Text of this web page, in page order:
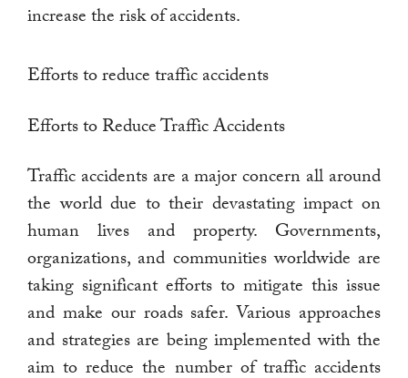
increase the risk of accidents.
Efforts to reduce traffic accidents
Efforts to Reduce Traffic Accidents
Traffic accidents are a major concern all around
the world due to their devastating impact on
human lives and property. Governments,
organizations, and communities worldwide are
taking significant efforts to mitigate this issue
and make our roads safer. Various approaches
and strategies are being implemented with the
aim to reduce the number of traffic accidents